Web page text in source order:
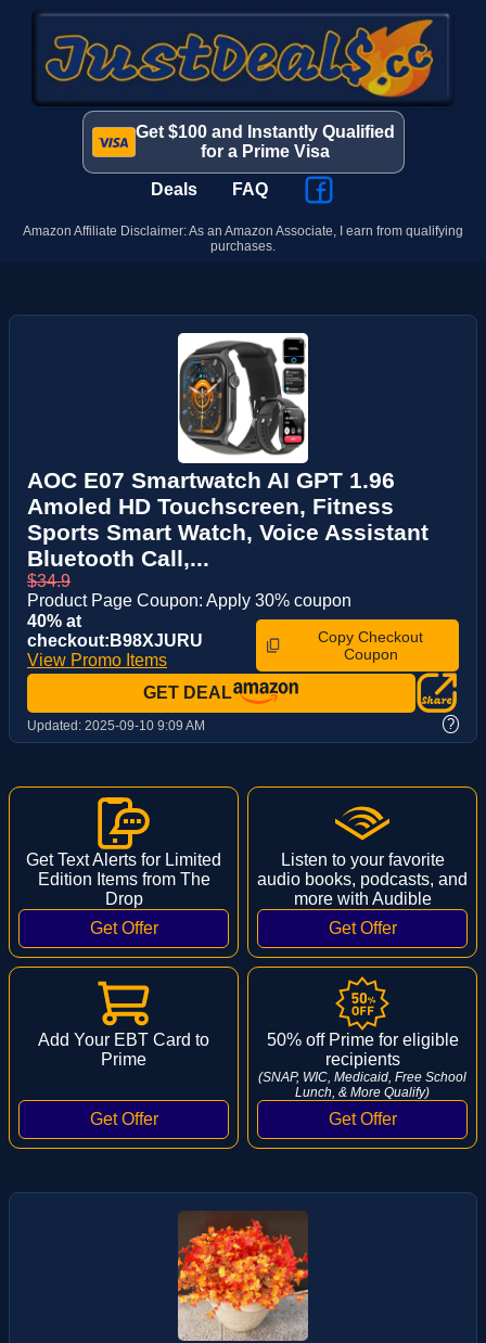
Get $100 and Instantly Qualified
for a Prime Visa
Deals FAQ
Amazon Affiliate Disclaimer: As an Amazon Associate, I earn from qualifying
purchases.
AOC E07 Smartwatch AI GPT 1.96
Amoled HD Touchscreen, Fitness
Sports Smart Watch, Voice Assistant‌
Bluetooth Call,...
$34.9
Product Page Coupon: Apply 30% coupon
40% at
checkout:B98XJURU
View Promo Items
Copy Checkout
Coupon
GET DEAL
Updated: 2025-09-10 9:09 AM ?
Get Text Alerts for Limited
Edition Items from The
Drop
Listen to your favorite
audio books, podcasts, and
more with Audible
Add Your EBT Card to
Prime
50% off Prime for eligible
recipients
(SNAP, WIC, Medicaid, Free School
Lunch, & More Qualify)